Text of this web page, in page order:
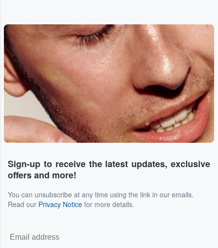
...
Sign-up to receive the latest updates, exclusive
offers and more!
You can unsubscribe at any time using the link in our emails.
Read our Privacy Notice for more details.